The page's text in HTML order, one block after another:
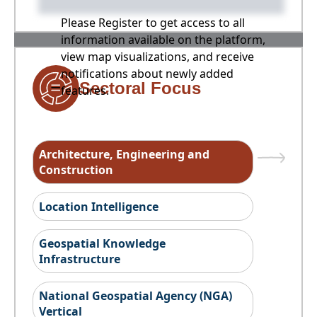
Please Register to get access to all
information available on the platform,
view map visualizations, and receive
notifications about newly added
features.
Sectoral Focus
Architecture, Engineering and
Construction
Location Intelligence
Geospatial Knowledge
Infrastructure
National Geospatial Agency (NGA)
Vertical